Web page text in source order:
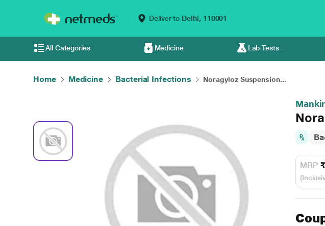
Deliver to Delhi, 110001
All Categories Medicine Lab Tests
Home Medicine Bacterial Infections Noragyloz Suspension...
MRP